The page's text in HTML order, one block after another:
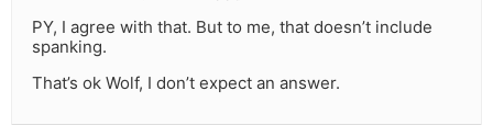
PY, I agree with that. But to me, that doesn’t include
spanking.
That’s ok Wolf, I don’t expect an answer.